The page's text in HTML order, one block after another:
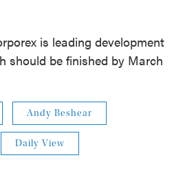
is leading development
should be finished by March
Andy Beshear
Daily View